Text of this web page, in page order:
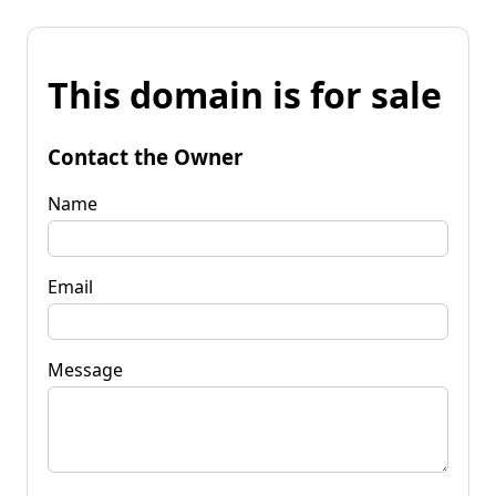
This domain is for sale
Contact the Owner
Name
Email
Message